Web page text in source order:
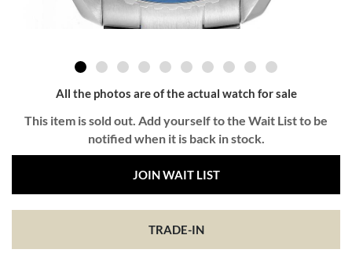
All the photos are of the actual watch for sale
This item is sold out. Add yourself to the Wait List to be
notified when it is back in stock.
JOIN WAIT LIST
TRADE-IN